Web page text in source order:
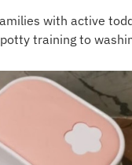
with active
training to